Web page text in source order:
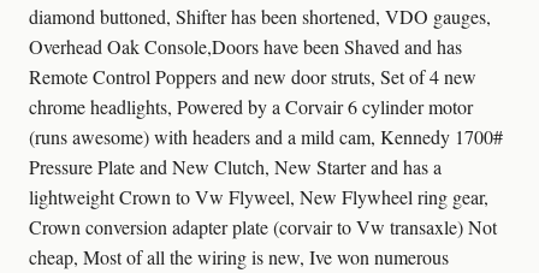
diamond buttoned, Shifter has been shortened, VDO gauges,
Overhead Oak Console,Doors have been Shaved and has
Remote Control Poppers and new door struts, Set of 4 new
chrome headlights, Powered by a Corvair 6 cylinder motor
(runs awesome) with headers and a mild cam, Kennedy 1700#
Pressure Plate and New Clutch, New Starter and has a
lightweight Crown to Vw Flyweel, New Flywheel ring gear,
Crown conversion adapter plate (corvair to Vw transaxle) Not
cheap, Most of all the wiring is new, Ive won numerous